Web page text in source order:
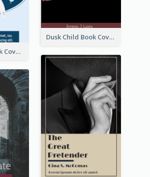
Dusk Child Book Cover
Space Cat Book Cover